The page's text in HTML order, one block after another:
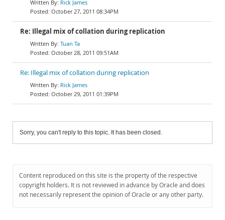
Rick James
October 27, 2011 08:34PM
Re: Illegal mix of collation during replication
Tuan Ta
October 28, 2011 09:51AM
Re: Illegal mix of collation during replication
Rick James
October 29, 2011 01:39PM
Sorry, you can't reply to this topic. It has been closed.
Content reproduced on this site is the property of the respective
copyright holders. It is not reviewed in advance by Oracle and does
not necessarily represent the opinion of Oracle or any other party.